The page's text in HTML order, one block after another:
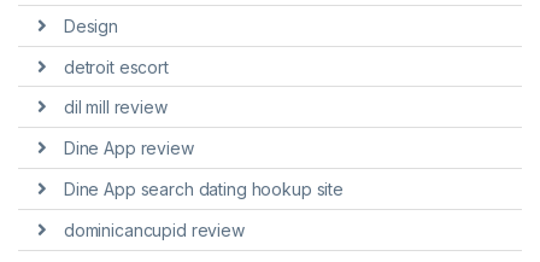
Design
detroit escort
dil mill review
Dine App review
Dine App search dating hookup site
dominicancupid review